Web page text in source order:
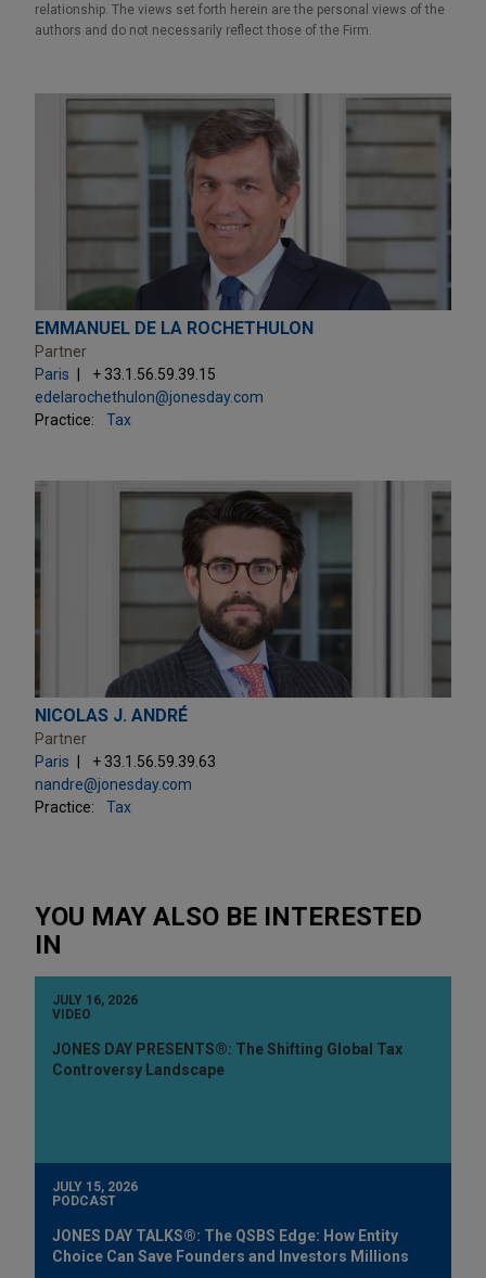
relationship. The views set forth herein are the personal views of the
authors and do not necessarily reflect those of the Firm.
EMMANUEL DE LA ROCHETHULON
Partner
Paris
+ 33.1.56.59.39.15
edelarochethulon@jonesday.com
Practice:
Tax
NICOLAS J. ANDRÉ
Partner
Paris
+ 33.1.56.59.39.63
nandre@jonesday.com
Practice:
Tax
YOU MAY ALSO BE INTERESTED
IN
JULY 16, 2026
VIDEO
JONES DAY PRESENTS®: The Shifting Global Tax
Controversy Landscape
JULY 15, 2026
PODCAST
JONES DAY TALKS®: The QSBS Edge: How Entity
Choice Can Save Founders and Investors Millions